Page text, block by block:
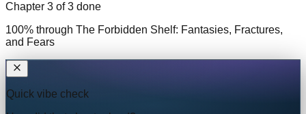
Chapter 3 of3 done
100% through The Forbidden Shelf: Fantasies, Fractures,
and Fears
Quick vibe check